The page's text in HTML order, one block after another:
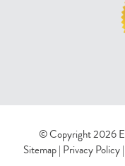
© Copyright 2026
Sitemap| Privacy Policy|